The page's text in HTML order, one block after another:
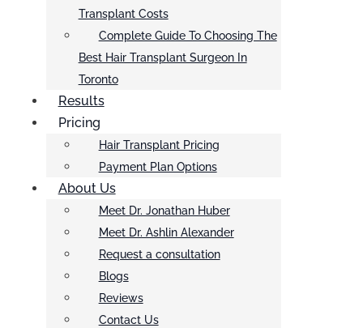
Transplant Costs
Complete Guide To Choosing The
Best Hair Transplant Surgeon In
Toronto
Results
Pricing
Hair Transplant Pricing
Payment Plan Options
About Us
Meet Dr. Jonathan Huber
Meet Dr. Ashlin Alexander
Request a consultation
Blogs
Reviews
Contact Us